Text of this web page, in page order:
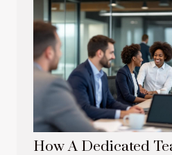
How A Dedicated